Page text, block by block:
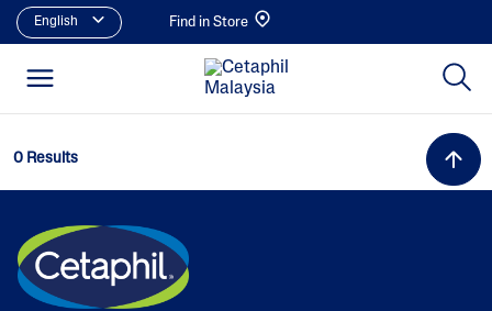
English Find in Store
0 Results